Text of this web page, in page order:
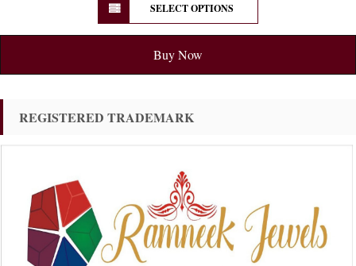
SELECT OPTIONS
Buy Now
REGISTERED TRADEMARK